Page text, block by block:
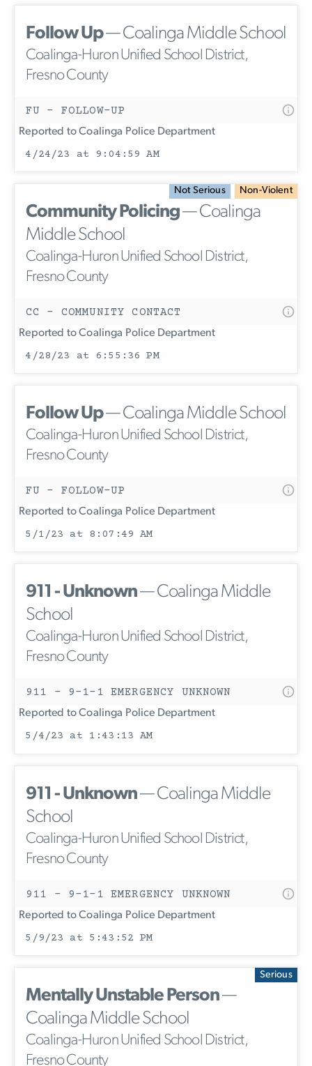
Follow Up— Coalinga Middle School
Coalinga-Huron Unified School District,
Fresno County
FU - FOLLOW-UP
Reported to Coalinga Police Department
4/24/23 at 9:04:59 AM
Not Serious Non-Violent
Community Policing— Coalinga
Middle School
Coalinga-Huron Unified School District,
Fresno County
CC - COMMUNITY CONTACT
Reported to Coalinga Police Department
4/28/23 at 6:55:36 PM
Follow Up— Coalinga Middle School
Coalinga-Huron Unified School District,
Fresno County
FU - FOLLOW-UP
Reported to Coalinga Police Department
5/1/23 at 8:07:49 AM
911 - Unknown— Coalinga Middle
School
Coalinga-Huron Unified School District,
Fresno County
911 - 9-1-1 EMERGENCY UNKNOWN
Reported to Coalinga Police Department
5/4/23 at 1:43:13 AM
911 - Unknown— Coalinga Middle
School
Coalinga-Huron Unified School District,
Fresno County
911 - 9-1-1 EMERGENCY UNKNOWN
Reported to Coalinga Police Department
5/9/23 at 5:43:52 PM
Serious
Mentally Unstable Person—
Coalinga Middle School
Coalinga-Huron Unified School District,
Fresno County